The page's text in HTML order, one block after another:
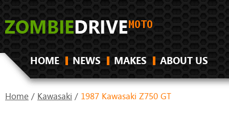
HOME NEWS MAKES ABOUT US
Home / Kawasaki / 1987 Kawasaki Z750 GT